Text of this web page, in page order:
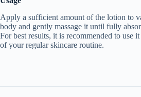
Apply a sufficient amount of the lotion to
body and gently massage it until fully
For best results, it is recommended to use
of your regular skincare routine.